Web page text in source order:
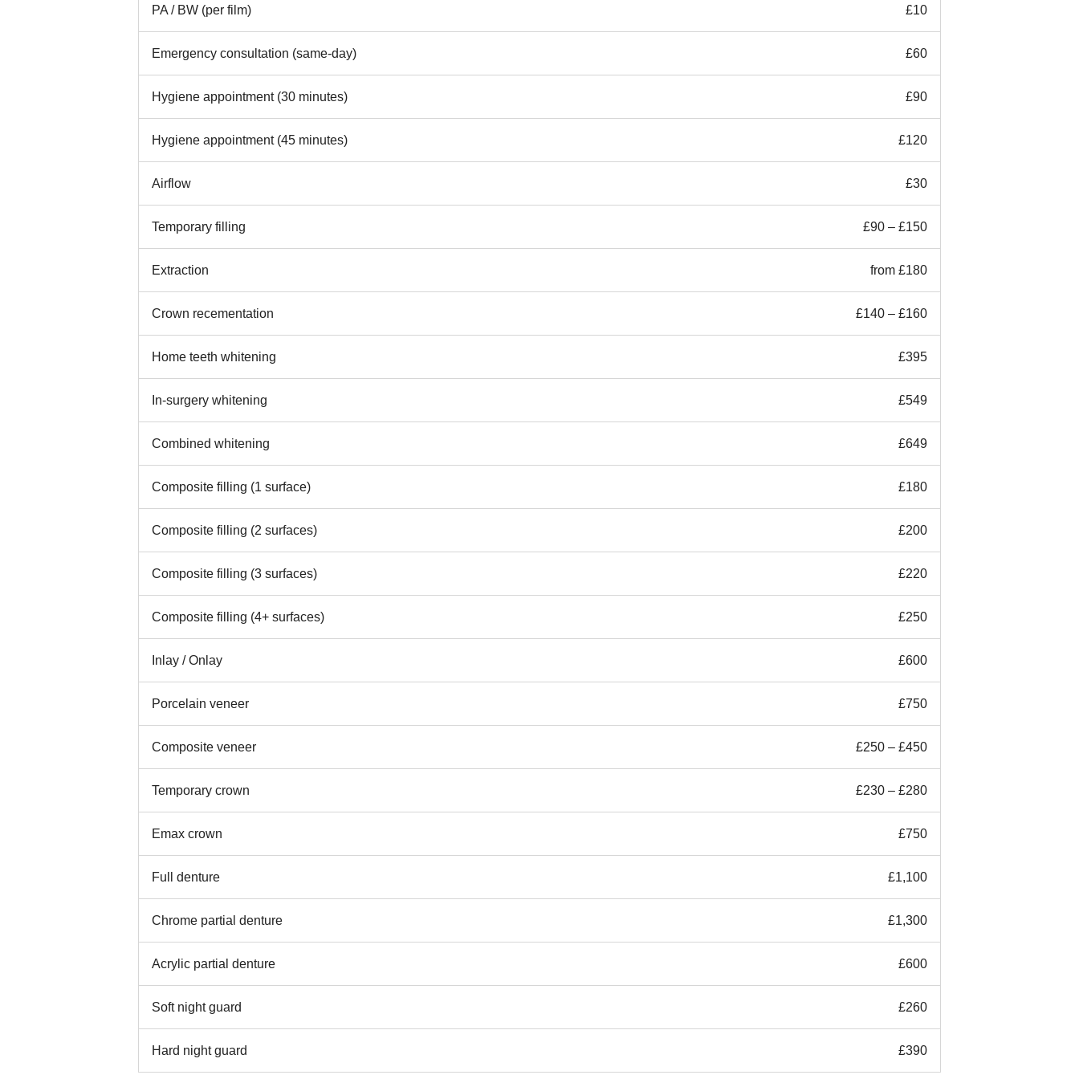
PA / BW (per film) £10
Emergency consultation (same-day) £60
Hygiene appointment (30 minutes) £90
Hygiene appointment (45 minutes) £120
Airflow £30
Temporary filling £90 – £150
Extraction from £180
Crown recementation £140 – £160
Home teeth whitening £395
In-surgery whitening £549
Combined whitening £649
Composite filling (1 surface) £180
Composite filling (2 surfaces) £200
Composite filling (3 surfaces) £220
Composite filling (4+ surfaces) £250
Inlay / Onlay £600
Porcelain veneer £750
Composite veneer £250 – £450
Temporary crown £230 – £280
Emax crown £750
Full denture £1,100
Chrome partial denture £1,300
Acrylic partial denture £600
Soft night guard £260
Hard night guard £390